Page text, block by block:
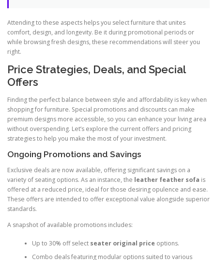
Attending to these aspects helps you select furniture that unites
comfort, design, and longevity. Be it during promotional periods or
while browsing fresh designs, these recommendations will steer you
right.
Price Strategies, Deals, and Special
Offers
Finding the perfect balance between style and affordability is key when
shopping for furniture. Special promotions and discounts can make
premium designs more accessible, so you can enhance your living area
without overspending. Let’s explore the current offers and pricing
strategies to help you make the most of your investment.
Ongoing Promotions and Savings
Exclusive deals are now available, offering significant savings on a
variety of seating options. As an instance, the leather feather sofa is
offered at a reduced price, ideal for those desiring opulence and ease.
These offers are intended to offer exceptional value alongside superior
standards.
A snapshot of available promotions includes:
Up to 30% off select seater original price options.
Combo deals featuring modular options suited to various